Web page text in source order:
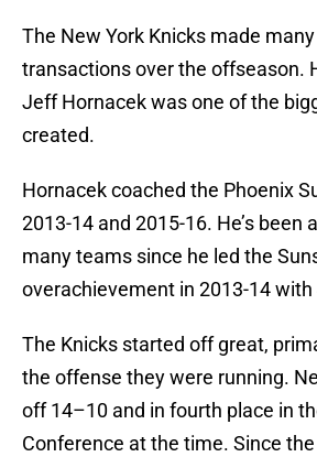
The New York Knicks made
transactions over the offseason.
Jeff Hornacek was one of the
created.
Hornacek coached the Phoenix
2013-14 and 2015-16. He’s been
many teams since he led the
overachievement in 2013-14 with
The Knicks started off great,
the offense they were running.
off 14–10 and in fourth place in
Conference at the time. Since